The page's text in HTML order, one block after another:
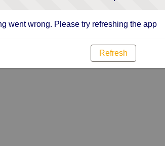
went wrong. Please try refreshing the app
Refresh